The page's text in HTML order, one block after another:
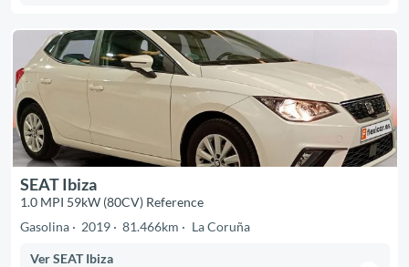
SEAT Ibiza
1.0 MPI 59kW (80CV) Reference
Gasolina
2019 81.466km La Coruña
Ver SEAT Ibiza